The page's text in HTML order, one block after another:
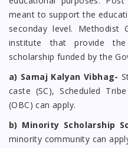
meant to support the
seconday level. Methodist
institute that provide
scholarship funded by the
a) Samaj Kalyan Vibhag-
caste (SC), Scheduled
(OBC) can apply.
b) Minority Scholarship
minority community can